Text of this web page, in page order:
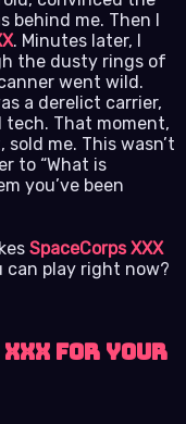
behind me. Then I
. Minutes later, I
the dusty rings of
went wild.
a derelict carrier,
That moment,
me. This wasn’t
to “What is
you’ve been
SpaceCorps XXX
can play right now?
XXX for Your